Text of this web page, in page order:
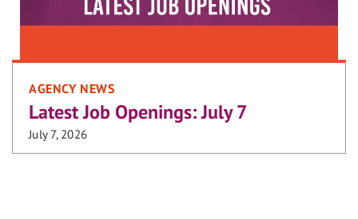
AGENCY NEWS
Latest Job Openings: July 7
July 7, 2026